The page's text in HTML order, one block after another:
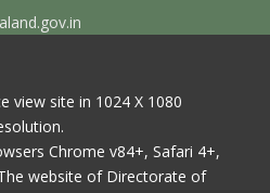
view site in 1024 X 1080
Chrome v84+, Safari 4+,
website of Directorate of